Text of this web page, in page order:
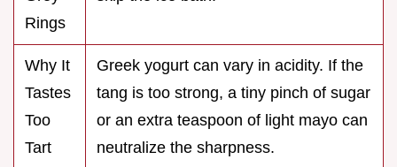
Rings
Why It
Tastes
Too
Tart
Greek yogurt can vary in acidity. If the
tang is too strong, a tiny pinch of sugar
or an extra teaspoon of light mayo can
neutralize the sharpness.